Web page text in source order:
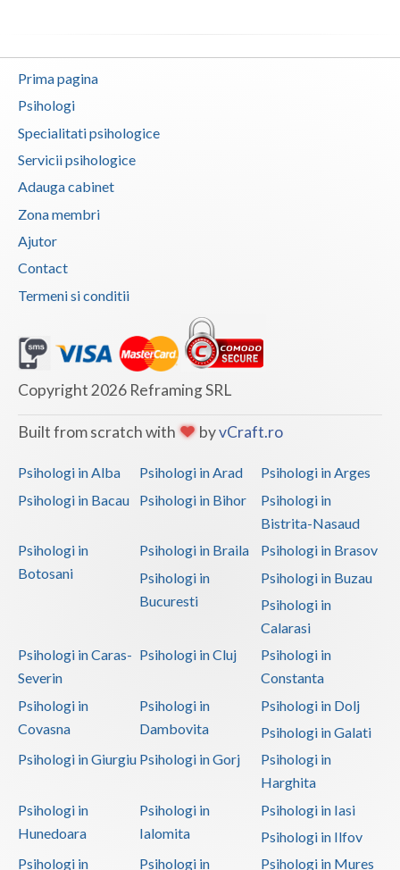
Valcea
Vrancea
Prima pagina
Psihologi
Specialitati psihologice
Servicii psihologice
Adauga cabinet
Zona membri
Ajutor
Contact
Termeni si conditii
Copyright 2026 Reframing SRL
Built from scratch with byvCraft.ro
Psihologi in Alba Psihologi in Arad
Psihologi in Arges
Psihologi in Bacau
Psihologi in Bihor
Psihologi in
Bistrita-Nasaud
Psihologi in
Botosani
Psihologi in Braila
Psihologi in Brasov
Psihologi in
Bucuresti
Psihologi in Buzau
Psihologi in
Calarasi
Psihologi in Caras-
Severin
Psihologi in Cluj
Psihologi in
Constanta
Psihologi in
Covasna
Psihologi in
Dambovita
Psihologi in Dolj
Psihologi in Galati
Psihologi in Giurgiu Psihologi in Gorj
Psihologi in
Harghita
Psihologi in
Hunedoara
Psihologi in
Ialomita
Psihologi in Iasi
Psihologi in Ilfov
Psihologi in
Psihologi in Psihologi in Mures